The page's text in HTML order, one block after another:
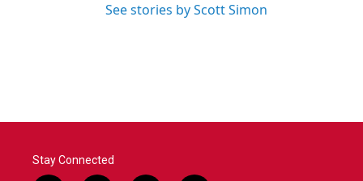
See stories by Scott Simon
Stay Connected